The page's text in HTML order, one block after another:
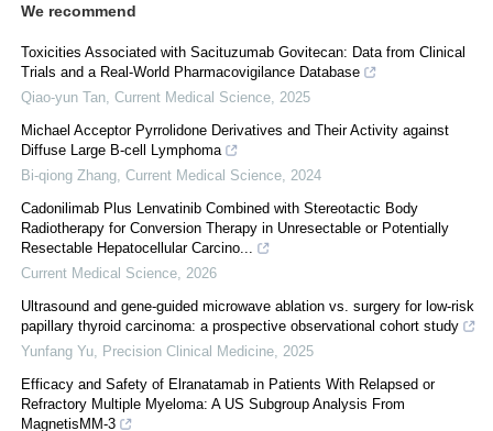
We recommend
Toxicities Associated with Sacituzumab Govitecan: Data from Clinical
Trials and a Real-World Pharmacovigilance Database
Qiao-yun Tan Current Medical Science 2025
Michael Acceptor Pyrrolidone Derivatives and Their Activity against
Diffuse Large B-cell Lymphoma
Bi-qiong Zhang Current Medical Science 2024
Cadonilimab Plus Lenvatinib Combined with Stereotactic Body
Radiotherapy for Conversion Therapy in Unresectable or Potentially
Resectable Hepatocellular Carcino...
Current Medical Science 2026
Ultrasound and gene-guided microwave ablation vs. surgery for low-risk
papillary thyroid carcinoma: a prospective observational cohort study
Yunfang Yu
Precision Clinical Medicine 2025
Efficacy and Safety of Elranatamab in Patients With Relapsed or
Refractory Multiple Myeloma: A US Subgroup Analysis From
MagnetisMM-3